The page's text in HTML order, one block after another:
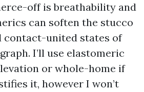
off is breathability and
can soften the stucco
contact-united states of
I’ll use elastomeric
or whole-home if
it, however I won’t